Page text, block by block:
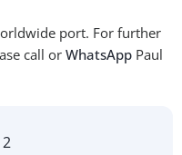
port. For further
call orWhatsApp Paul